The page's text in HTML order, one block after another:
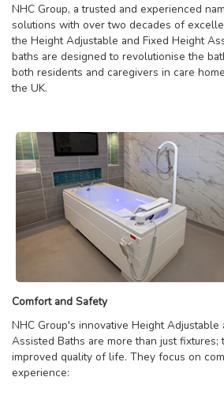
NHC Group, a trusted and experienced
solutions with over two decades of
the Height Adjustable and Fixed Height
baths are designed to revolutionise the
both residents and caregivers in care
the UK.
Comfort and Safety
NHC Group's innovative Height Adjustable
Assisted Baths are more than just
improved quality of life. They focus on
experience: